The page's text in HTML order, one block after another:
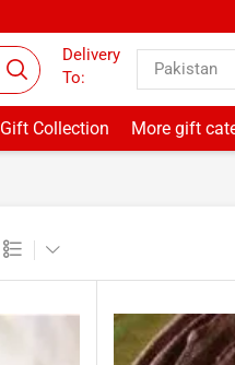
Delivery
To:
Collection More gift